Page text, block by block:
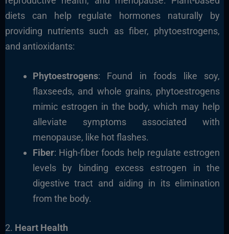
diets can help regulate hormones naturally by
providing nutrients such as fiber, phytoestrogens,
and antioxidants:
Phytoestrogens: Found in foods like soy,
flaxseeds, and whole grains, phytoestrogens
mimic estrogen in the body, which may help
alleviate symptoms associated with
menopause, like hot flashes.
Fiber: High-fiber foods help regulate estrogen
levels by binding excess estrogen in the
digestive tract and aiding in its elimination
from the body.
2. Heart Health